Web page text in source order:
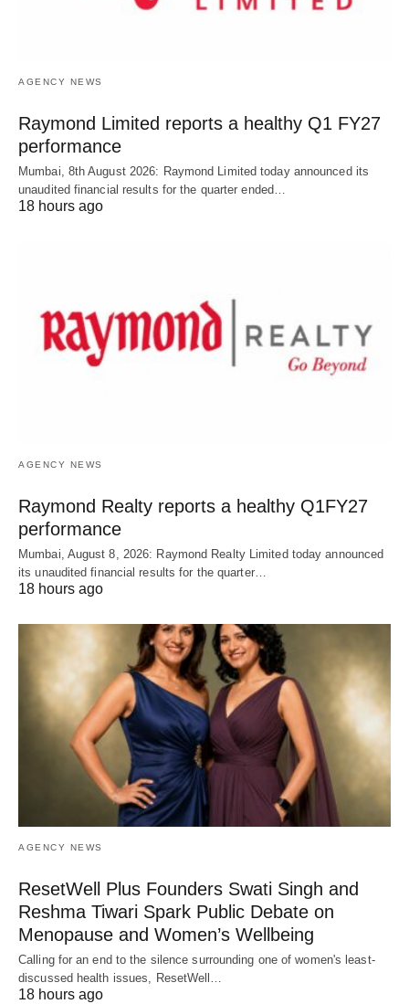
AGENCY NEWS
Raymond Limited reports a healthy Q1 FY27
performance
Mumbai, 8th August 2026: Raymond Limited today announced its
unaudited financial results for the quarter ended…
18 hours ago
AGENCY NEWS
Raymond Realty reports a healthy Q1FY27
performance
Mumbai, August 8, 2026: Raymond Realty Limited today announced
its unaudited financial results for the quarter…
18 hours ago
AGENCY NEWS
ResetWell Plus Founders Swati Singh and
Reshma Tiwari Spark Public Debate on
Menopause and Women’s Wellbeing
Calling for an end to the silence surrounding one of women's least-
discussed health issues, ResetWell…
18 hours ago